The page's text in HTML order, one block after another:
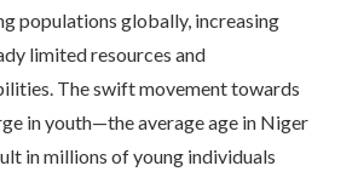
populations globally, increasing
limited resources and
The swift movement towards
in youth—the average age in Niger
in millions of young individuals